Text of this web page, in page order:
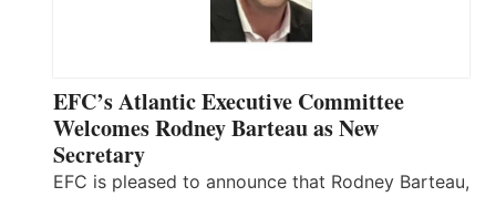
EFC’s Atlantic Executive Committee
Welcomes Rodney Barteau as New
Secretary
EFC is pleased to announce that Rodney Barteau,